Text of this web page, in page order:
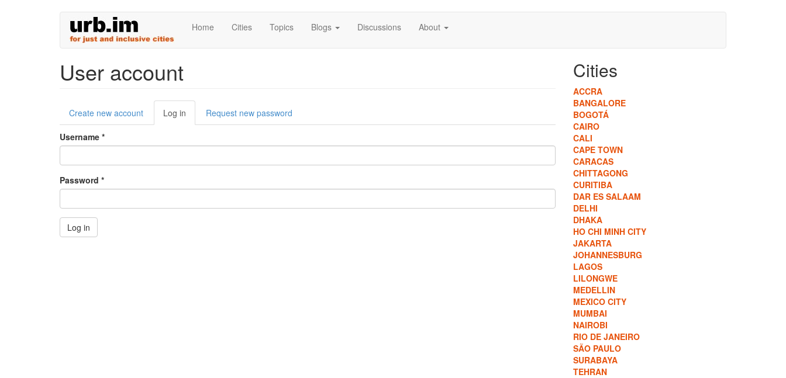
Home Cities Topics Blogs Discussions About
User account
Primary
tabs
Create new account Log in (active
tab)
Request new password
Username *
Password *
Log in
Cities
ACCRA
BANGALORE
BOGOTÁ
CAIRO
CALI
CAPE TOWN
CARACAS
CHITTAGONG
CURITIBA
DAR ES SALAAM
DELHI
DHAKA
HO CHI MINH CITY
JAKARTA
JOHANNESBURG
LAGOS
LILONGWE
MEDELLIN
MEXICO CITY
MUMBAI
NAIROBI
RIO DE JANEIRO
SÃO PAULO
SURABAYA
TEHRAN